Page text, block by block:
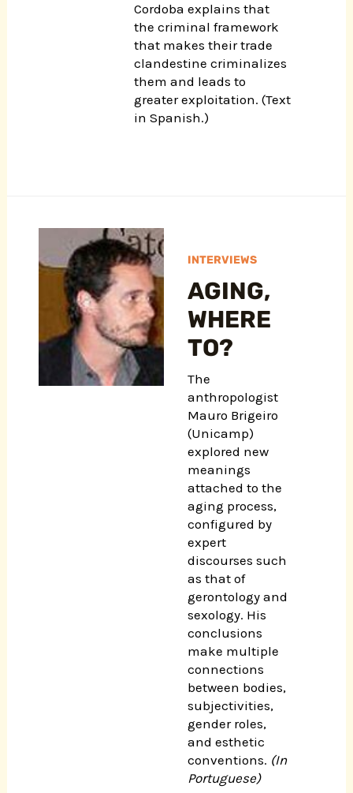
Cordoba explains that
the criminal framework
that makes their trade
clandestine criminalizes
them and leads to
greater exploitation. (Text
in Spanish.)
INTERVIEWS
AGING,
WHERE
TO?
The
anthropologist
Mauro Brigeiro
(Unicamp)
explored new
meanings
attached to the
aging process,
configured by
expert
discourses such
as that of
gerontology and
sexology. His
conclusions
make multiple
connections
between bodies,
subjectivities,
gender roles,
and esthetic
conventions. (In
Portuguese)